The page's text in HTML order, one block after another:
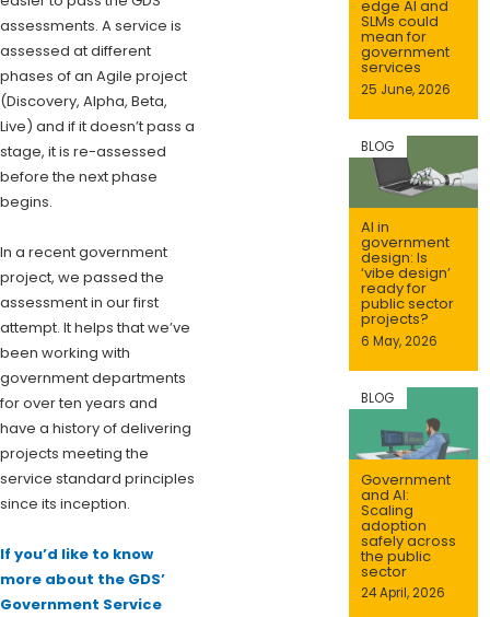
assessments. A service is
assessed at different
phases of an Agile project
(Discovery, Alpha, Beta,
Live) and if it doesn’t pass a
stage, it is re-assessed
before the next phase
begins.
In a recent government
project, we passed the
assessment in our first
attempt. It helps that we’ve
been working with
government departments
for over ten years and
have a history of delivering
projects meeting the
service standard principles
since its inception.
If you’d like to know
more about the GDS’
Government Service
edge AI and
SLMs could
mean for
government
services
25 June, 2026
AI in
government
design: Is
‘vibe design’
ready for
public sector
projects?
6 May, 2026
BLOG
Government
and AI:
Scaling
adoption
safely across
the public
sector
24 April, 2026
BLOG